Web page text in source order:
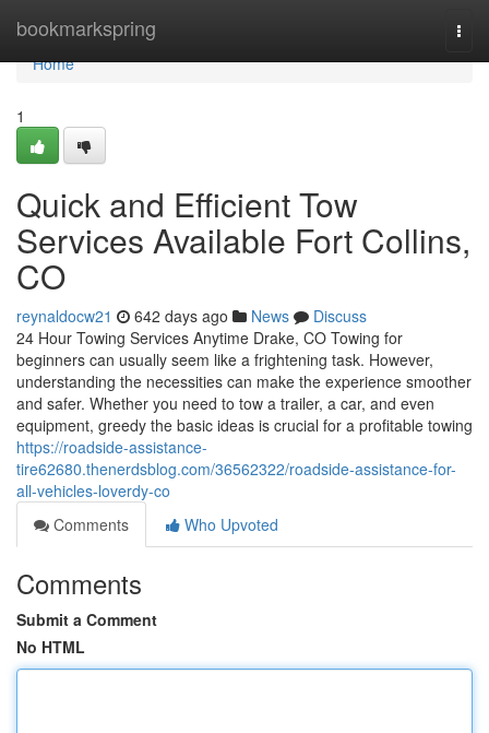
bookmarkspring
Home
Home
1
Quick and Efficient Tow
Services Available Fort Collins,
CO
reynaldocw21 642 days ago News
Discuss
24 Hour Towing Services Anytime Drake, CO Towing for
beginners can usually seem like a frightening task. However,
understanding the necessities can make the experience smoother
and safer. Whether you need to tow a trailer, a car, and even
equipment, greedy the basic ideas is crucial for a profitable towing
https://roadside-assistance-
tire62680.thenerdsblog.com/36562322/roadside-assistance-for-
all-vehicles-loverdy-co
Comments
Who Upvoted
Comments
Submit a Comment
No HTML